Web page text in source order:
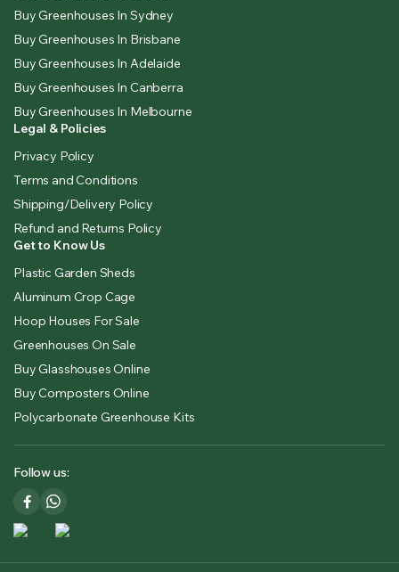
Buy Greenhouses In Sydney
Buy Greenhouses In Brisbane
Buy Greenhouses In Adelaide
Buy Greenhouses In Canberra
Buy Greenhouses In Melbourne
Legal & Policies
Privacy Policy
Terms and Conditions
Shipping/Delivery Policy
Refund and Returns Policy
Get to Know Us
Plastic Garden Sheds
Aluminum Crop Cage
Hoop Houses For Sale
Greenhouses On Sale
Buy Glasshouses Online
Buy Composters Online
Polycarbonate Greenhouse Kits
Follow us: